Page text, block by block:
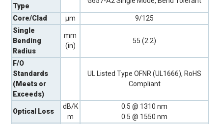
Type
Core/Clad µm
9/125
Single
Bending
Radius
mm
(in)
55 (2.2)
F/O
Standards
(Meets or
Exceeds)
UL Listed Type OFNR (UL1666), RoHS
Compliant
Optical Loss
dB/K
m
0.5 @ 1310 nm
0.5 @ 1550 nm